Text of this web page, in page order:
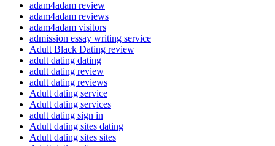
adam4adam review
adam4adam reviews
adam4adam visitors
admission essay writing service
Adult Black Dating review
adult dating dating
adult dating review
adult dating reviews
Adult dating service
Adult dating services
adult dating sign in
Adult dating sites dating
Adult dating sites sites